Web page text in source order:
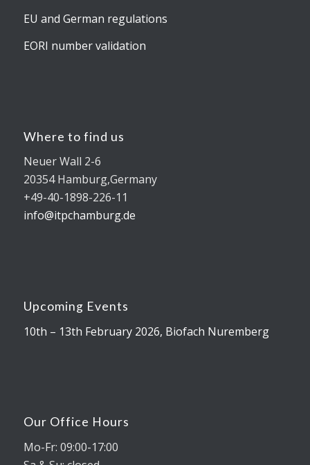
EU and German regulations
EORI number validation
Where to find us
Neuer Wall 2-6
20354 Hamburg,Germany
+49-40-1898-226-11
info@itpchamburg.de
Upcoming Events
10th – 13th February 2026, Biofach Nuremberg
Our Office Hours
Mo-Fr: 09:00-17:00